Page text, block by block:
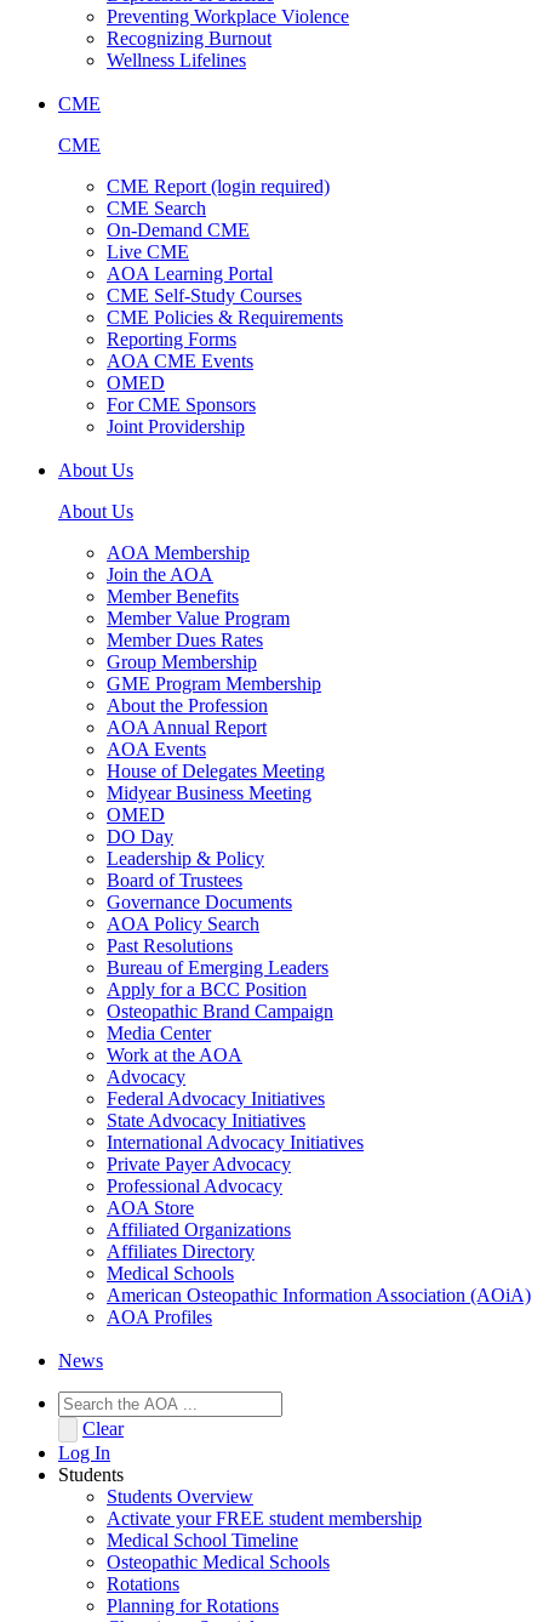
Preventing Workplace Violence
Recognizing Burnout
Wellness Lifelines
CME
CME
CME Report (login required)
CME Search
On-Demand CME
Live CME
AOA Learning Portal
CME Self-Study Courses
CME Policies & Requirements
Reporting Forms
AOA CME Events
OMED
For CME Sponsors
Joint Providership
About Us
About Us
AOA Membership
Join the AOA
Member Benefits
Member Value Program
Member Dues Rates
Group Membership
GME Program Membership
About the Profession
AOA Annual Report
AOA Events
House of Delegates Meeting
Midyear Business Meeting
OMED
DO Day
Leadership & Policy
Board of Trustees
Governance Documents
AOA Policy Search
Past Resolutions
Bureau of Emerging Leaders
Apply for a BCC Position
Osteopathic Brand Campaign
Media Center
Work at the AOA
Advocacy
Federal Advocacy Initiatives
State Advocacy Initiatives
International Advocacy Initiatives
Private Payer Advocacy
Professional Advocacy
AOA Store
Affiliated Organizations
Affiliates Directory
Medical Schools
American Osteopathic Information Association (AOiA)
AOA Profiles
News
Clear
Log In
Students
Students Overview
Activate your FREE student membership
Medical School Timeline
Osteopathic Medical Schools
Rotations
Planning for Rotations